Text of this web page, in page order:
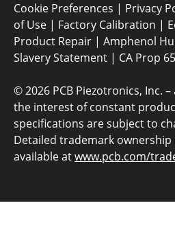
Cookie Preferences | Privacy
of Use | Factory Calibration |
Product Repair | Amphenol
Slavery Statement | CA Prop
©2026 PCB Piezotronics, Inc.
the interest of constant
specifications are subject to
Detailed trademark
available atwww.pcb.com/